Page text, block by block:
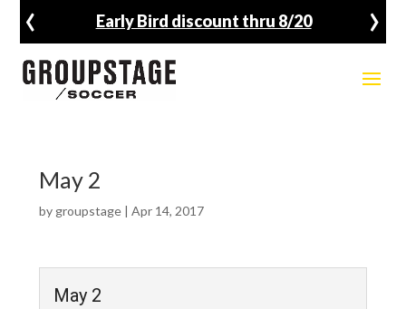
Early Bird discount thru 8/20
‹ ›
May 2
by groupstage| Apr 14, 2017
May 2